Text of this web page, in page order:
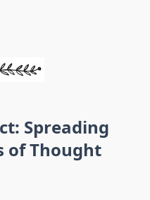
Spreading
of Thought